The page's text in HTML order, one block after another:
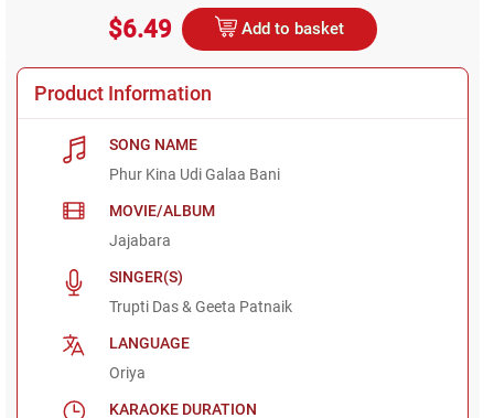
$6.49 Add to basket
Product Information
SONG NAME
Phur Kina Udi Galaa Bani
MOVIE/ALBUM
Jajabara
SINGER(S)
Trupti Das & Geeta Patnaik
LANGUAGE
Oriya
KARAOKE DURATION